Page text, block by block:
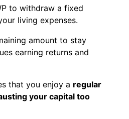
to withdraw a fixed
living expenses.
amount to stay
earning returns and
that you enjoy a regular
your capital too